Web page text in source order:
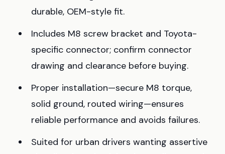
durable, OEM-style fit.
Includes M8 screw bracket and Toyota-
specific connector; confirm connector
drawing and clearance before buying.
Proper installation—secure M8 torque,
solid ground, routed wiring—ensures
reliable performance and avoids failures.
Suited for urban drivers wanting assertive